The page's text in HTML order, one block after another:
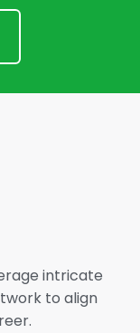
intricate
to align